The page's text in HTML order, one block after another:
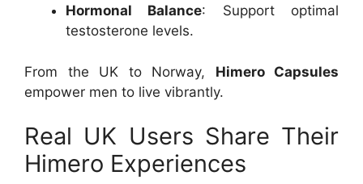
Hormonal Balance: Support optimal
testosterone levels.
From the UK to Norway, Himero Capsules
empower men to live vibrantly.
Real UK Users Share Their
Himero Experiences